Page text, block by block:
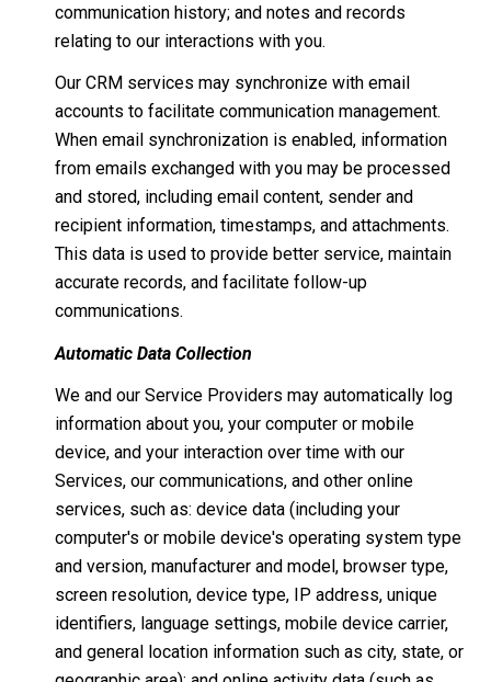
communication history; and notes and records
relating to our interactions with you.
Our CRM services may synchronize with email
accounts to facilitate communication management.
When email synchronization is enabled, information
from emails exchanged with you may be processed
and stored, including email content, sender and
recipient information, timestamps, and attachments.
This data is used to provide better service, maintain
accurate records, and facilitate follow-up
communications.
Automatic Data Collection
We and our Service Providers may automatically log
information about you, your computer or mobile
device, and your interaction over time with our
Services, our communications, and other online
services, such as: device data (including your
computer's or mobile device's operating system type
and version, manufacturer and model, browser type,
screen resolution, device type, IP address, unique
identifiers, language settings, mobile device carrier,
and general location information such as city, state, or